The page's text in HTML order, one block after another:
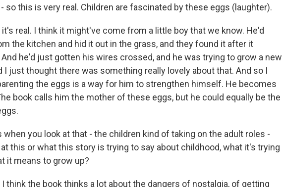
- so this is very real. Children are fascinated by these eggs (laughter).
it's real. I think it might've come from a little boy that we know. He'd
the kitchen and hid it out in the grass, and they found it after it
he'd just gotten his wires crossed, and he was trying to grow a new
I just thought there was something really lovely about that. And so I
the eggs is a way for him to strengthen himself. He becomes
book calls him the mother of these eggs, but he could equally be the
when you look at that - the children kind of taking on the adult roles -
this or what this story is trying to say about childhood, what it's trying
it means to grow up?
I think the book thinks a lot about the dangers of nostalgia, of getting